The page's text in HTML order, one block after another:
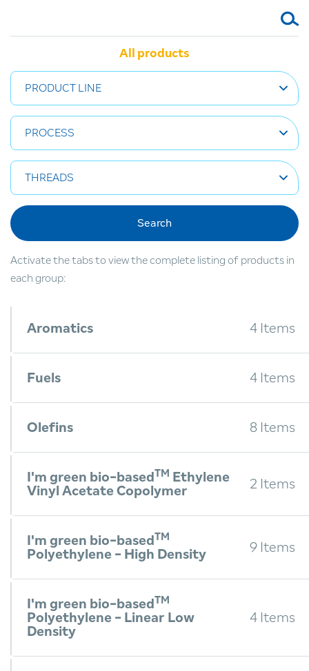
All products
PRODUCT LINE
PROCESS
THREADS
Search
Activate the tabs to view the complete listing of products in
each group:
Aromatics 4 Items
Fuels 4 Items
Olefins 8 Items
I'm green bio-based TM
Ethylene
Vinyl Acetate Copolymer
2 Items
I'm green bio-based TM
Polyethylene - High Density 9 Items
I'm green bio-based TM
Polyethylene - Linear Low
Density
4 Items